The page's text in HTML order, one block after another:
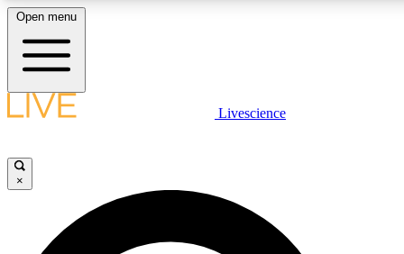
LIVE SCIENCE PLUS
JOIN FREE
Open menu
Livescience
×